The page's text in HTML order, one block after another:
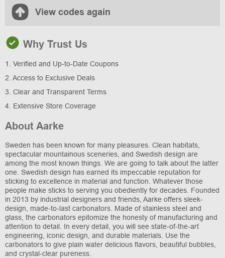
View codes again
Why Trust Us
1. Verified and Up-to-Date Coupons
2. Access to Exclusive Deals
3. Clear and Transparent Terms
4. Extensive Store Coverage
About Aarke
Sweden has been known for many pleasures. Clean habitats,
spectacular mountainous sceneries, and Swedish design are
among the most known things. We are going to talk about the latter
one. Swedish design has earned its impeccable reputation for
sticking to excellence in material and function. Whatever those
people make sticks to serving you obediently for decades. Founded
in 2013 by industrial designers and friends, Aarke offers sleek-
design, made-to-last carbonators. Made of stainless steel and
glass, the carbonators epitomize the honesty of manufacturing and
attention to detail. In every detail, you will see state-of-the-art
engineering, iconic design, and durable materials. Use the
carbonators to give plain water delicious flavors, beautiful bubbles,
and crystal-clear pureness.